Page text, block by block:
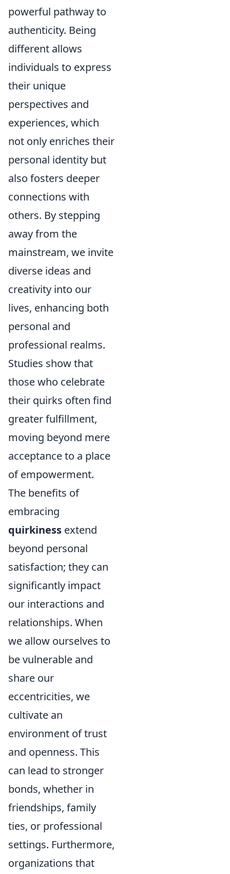
powerful pathway to
authenticity. Being
different allows
individuals to express
their unique
perspectives and
experiences, which
not only enriches their
personal identity but
also fosters deeper
connections with
others. By stepping
away from the
mainstream, we invite
diverse ideas and
creativity into our
lives, enhancing both
personal and
professional realms.
Studies show that
those who celebrate
their quirks often find
greater fulfillment,
moving beyond mere
acceptance to a place
of empowerment.
The benefits of
embracing
quirkiness extend
beyond personal
satisfaction; they can
significantly impact
our interactions and
relationships. When
we allow ourselves to
be vulnerable and
share our
eccentricities, we
cultivate an
environment of trust
and openness. This
can lead to stronger
bonds, whether in
friendships, family
ties, or professional
settings. Furthermore,
organizations that